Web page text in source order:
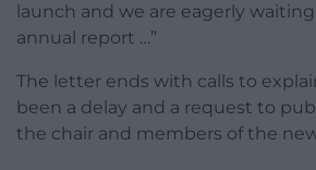
launch and we are eagerly
annual report …”
The letter ends with calls to
been a delay and a request to
the chair and members of the